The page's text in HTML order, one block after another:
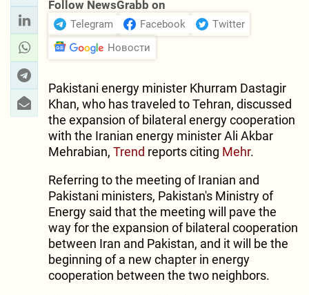
Follow NewsGrabb on
Telegram Facebook
Twitter
Новости
Pakistani energy minister Khurram Dastagir
Khan, who has traveled to Tehran, discussed
the expansion of bilateral energy cooperation
with the Iranian energy minister Ali Akbar
Mehrabian, Trend reports citing Mehr.
Referring to the meeting of Iranian and
Pakistani ministers, Pakistan's Ministry of
Energy said that the meeting will pave the
way for the expansion of bilateral cooperation
between Iran and Pakistan, and it will be the
beginning of a new chapter in energy
cooperation between the two neighbors.